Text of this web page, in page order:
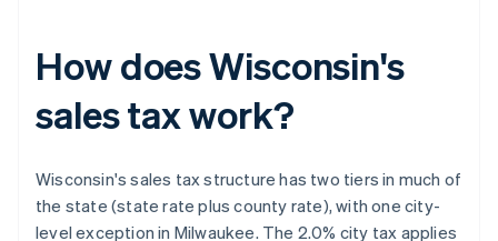
How does Wisconsin's
sales tax work?
Wisconsin's sales tax structure has two tiers in much of
the state (state rate plus county rate), with one city-
level exception in Milwaukee. The 2.0% city tax applies